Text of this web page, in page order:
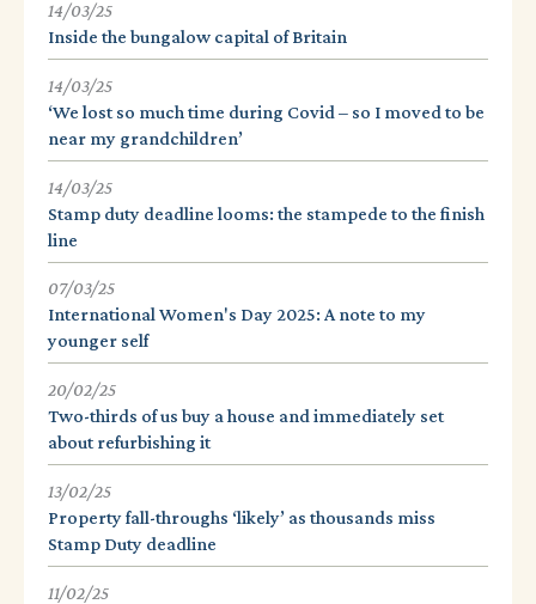
14/03/25
Inside the bungalow capital of Britain
14/03/25
‘We lost so much time during Covid – so I moved to be
near my grandchildren’
14/03/25
Stamp duty deadline looms: the stampede to the finish
line
07/03/25
International Women's Day 2025: A note to my
younger self
20/02/25
Two-thirds of us buy a house and immediately set
about refurbishing it
13/02/25
Property fall-throughs ‘likely’ as thousands miss
Stamp Duty deadline
11/02/25